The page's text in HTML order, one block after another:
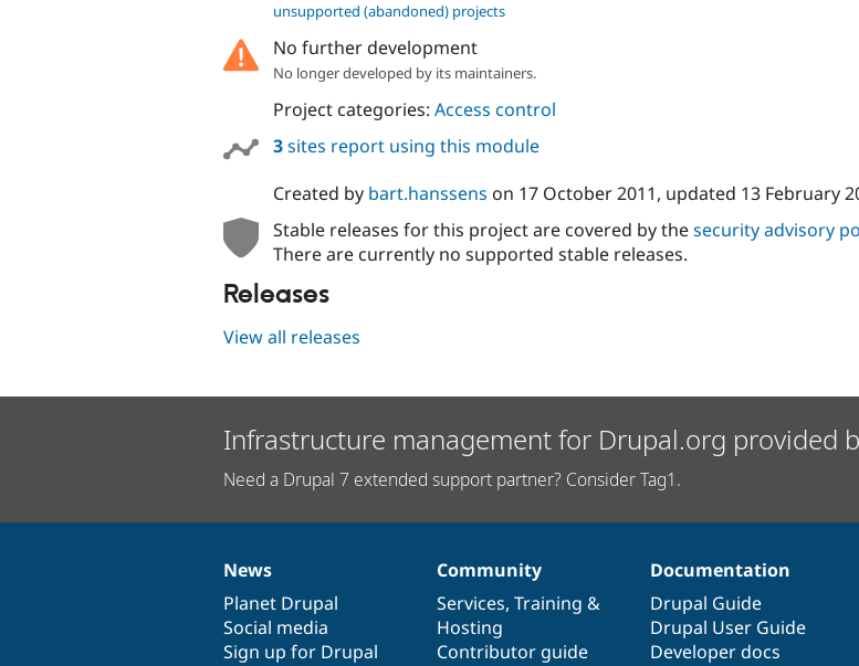
unsupported (abandoned) projects
No further development
No longer developed by its maintainers.
Project categories: Access control
3sites report using this module
Created by bart.hanssens on 17 October 2011, updated 13 February
Stable releases for this project are covered by thesecurity advisory
There are currently no supported stable releases.
Releases
View all releases
Infrastructure management for Drupal.org provided
Need a Drupal 7 extended support partner? Consider Tag1.
News
items
News
Planet Drupal
Social media
Sign up for Drupal
Our
community
Community
Services, Training &
Hosting
Contributor guide
Documentation
Documentation
Drupal Guide
Drupal User Guide
Developer docs
Drupal
code
base
Governance
of
community